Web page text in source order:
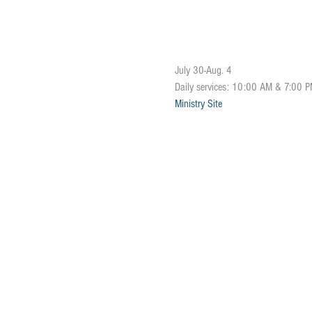
July 30-Aug. 4
Daily services: 10:00 AM & 7:00
Ministry Site